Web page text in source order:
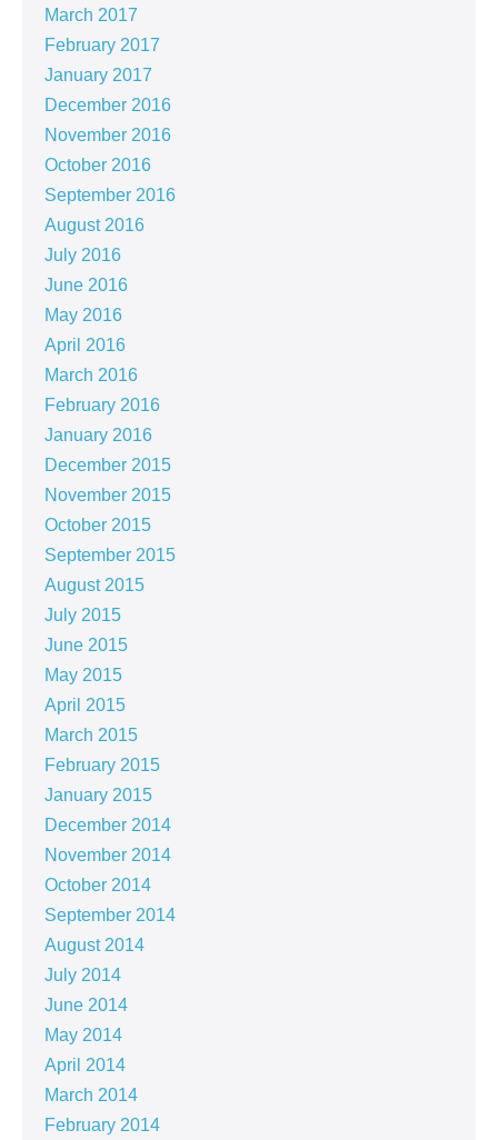
March 2017
February 2017
January 2017
December 2016
November 2016
October 2016
September 2016
August 2016
July 2016
June 2016
May 2016
April 2016
March 2016
February 2016
January 2016
December 2015
November 2015
October 2015
September 2015
August 2015
July 2015
June 2015
May 2015
April 2015
March 2015
February 2015
January 2015
December 2014
November 2014
October 2014
September 2014
August 2014
July 2014
June 2014
May 2014
April 2014
March 2014
February 2014